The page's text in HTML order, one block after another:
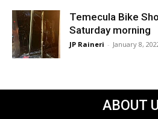
Temecula Bike
Saturday morning
JP Raineri - January 8,
ABOUT